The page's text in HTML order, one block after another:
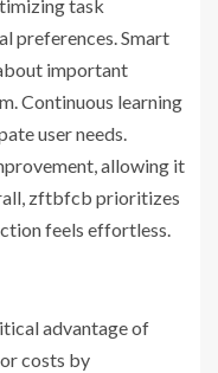
task
preferences. Smart
important
Continuous learning
user needs.
allowing it
zftbfcb prioritizes
feels effortless.
advantage of
costs by